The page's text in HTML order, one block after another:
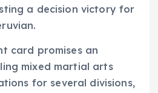
a decision victory for
card promises an
mixed martial arts
for several divisions,